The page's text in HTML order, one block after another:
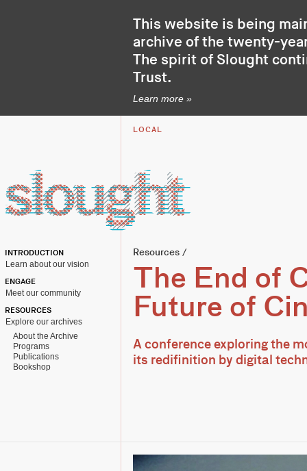
This website is being
archive of the twenty-
The spirit of Slought
Trust.
Learn more »
LOCAL
INTRODUCTION
Learn about our vision
ENGAGE
Meet our community
RESOURCES
Explore our archives
About the Archive
Programs
Publications
Bookshop
Resources /
The End of
Future of
A conference exploring the
its redifinition by digital